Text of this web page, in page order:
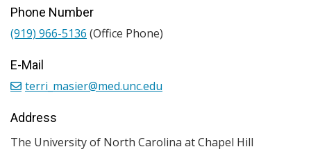
Phone Number
(919) 966-5136 (Office Phone)
E-Mail
terri_masier@med.unc.edu
Address
The University of North Carolina at Chapel Hill